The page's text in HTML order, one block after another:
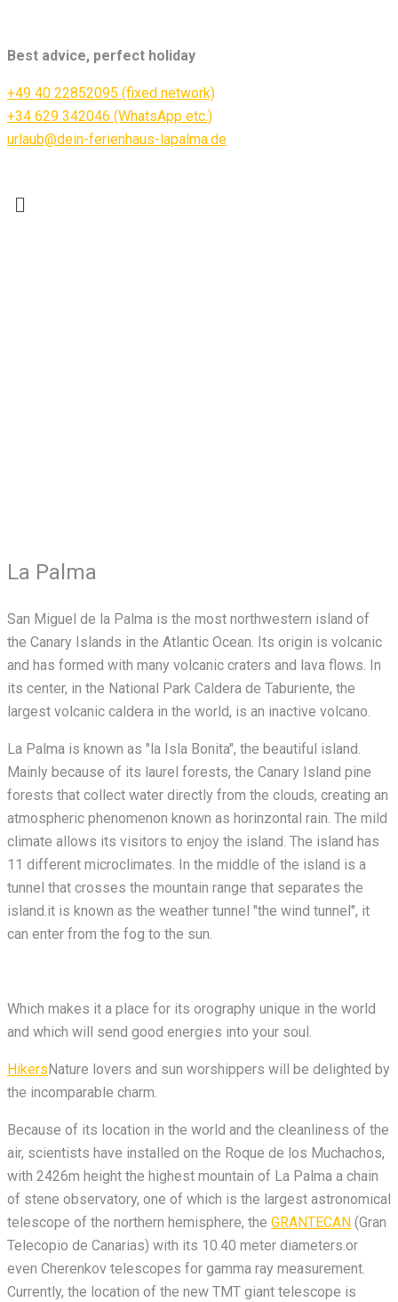
Best advice, perfect holiday
+49 40 22852095 (fixed network)
+34 629 342046 (WhatsApp etc.)
urlaub@dein-ferienhaus-lapalma.de
Menü
La Palma
San Miguel de la Palma is the most northwestern island of
the Canary Islands in the Atlantic Ocean. Its origin is volcanic
and has formed with many volcanic craters and lava flows. In
its center, in the National Park Caldera de Taburiente, the
largest volcanic caldera in the world, is an inactive volcano.
La Palma is known as "la Isla Bonita", the beautiful island.
Mainly because of its laurel forests, the Canary Island pine
forests that collect water directly from the clouds, creating an
atmospheric phenomenon known as horinzontal rain. The mild
climate allows its visitors to enjoy the island. The island has
11 different microclimates. In the middle of the island is a
tunnel that crosses the mountain range that separates the
island.it is known as the weather tunnel "the wind tunnel", it
can enter from the fog to the sun.
Which makes it a place for its orography unique in the world
and which will send good energies into your soul.
Hikers Nature lovers and sun worshippers will be delighted by
the incomparable charm.
Because of its location in the world and the cleanliness of the
air, scientists have installed on the Roque de los Muchachos,
with 2426m height the highest mountain of La Palma a chain
of stene observatory, one of which is the largest astronomical
telescope of the northern hemisphere, the GRANTECAN (Gran
Telecopio de Canarias) with its 10.40 meter diameters.or
even Cherenkov telescopes for gamma ray measurement.
Currently, the location of the new TMT giant telescope is